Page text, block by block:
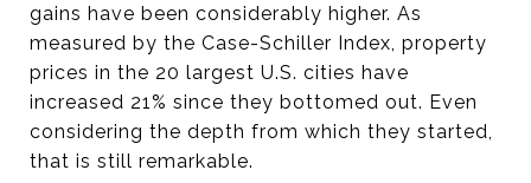
gains have been considerably higher. As
measured by the Case-Schiller Index, property
prices in the 20 largest U.S. cities have
increased 21% since they bottomed out. Even
considering the depth from which they started,
that is still remarkable.